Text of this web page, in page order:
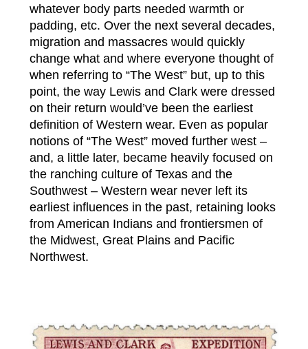
whatever body parts needed warmth or
padding, etc. Over the next several decades,
migration and massacres would quickly
change what and where everyone thought of
when referring to “The West” but, up to this
point, the way Lewis and Clark were dressed
on their return would’ve been the earliest
definition of Western wear. Even as popular
notions of “The West” moved further west –
and, a little later, became heavily focused on
the ranching culture of Texas and the
Southwest – Western wear never left its
earliest influences in the past, retaining looks
from American Indians and frontiersmen of
the Midwest, Great Plains and Pacific
Northwest.